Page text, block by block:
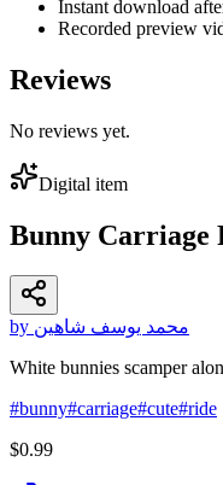
Instant download
Recorded preview
Reviews
No reviews yet.
Digital item
Bunny Carriage
by محمد يوسف شاهين
White bunnies scamper
#bunny#carriage#cute#ride
$0.99